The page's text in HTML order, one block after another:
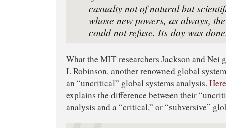
casualty not of natural but
whose new powers, as always,
could not refuse. Its day was
What the MIT researchers Jackson and Nei
I. Robinson, another renowned global
an “uncritical” global systems analysis.
explains the difference between their
analysis and a “critical,” or “subversive”